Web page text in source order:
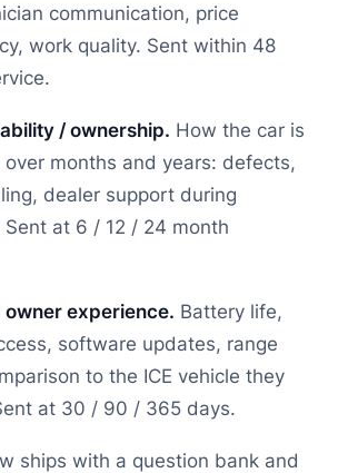
communication, price
work quality. Sent within 48
/ ownership. How the car is
months and years: defects,
dealer support during
Sent at 6 / 12 / 24 month
owner experience. Battery life,
software updates, range
to the ICE vehicle they
at 30 / 90 / 365 days.
ships with a question bank and